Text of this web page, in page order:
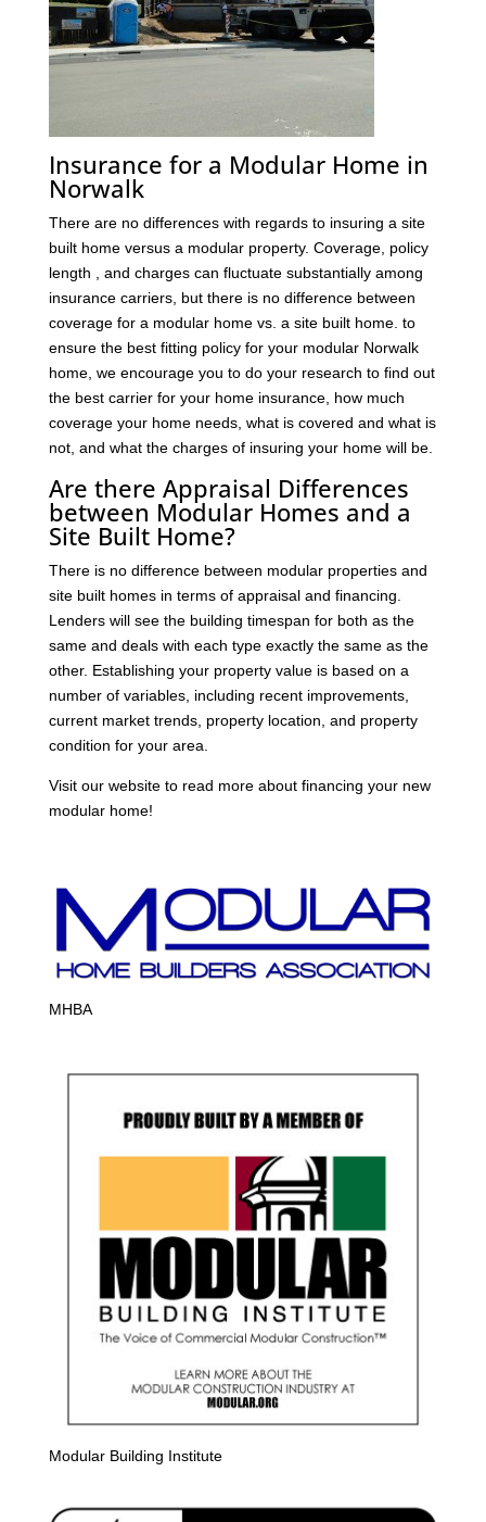
Insurance for a Modular Home in
Norwalk
There are no differences with regards to insuring a site
built home versus a modular property. Coverage, policy
length , and charges can fluctuate substantially among
insurance carriers, but there is no difference between
coverage for a modular home vs. a site built home. to
ensure the best fitting policy for your modular Norwalk
home, we encourage you to do your research to find out
the best carrier for your home insurance, how much
coverage your home needs, what is covered and what is
not, and what the charges of insuring your home will be.
Are there Appraisal Differences
between Modular Homes and a
Site Built Home?
There is no difference between modular properties and
site built homes in terms of appraisal and financing.
Lenders will see the building timespan for both as the
same and deals with each type exactly the same as the
other. Establishing your property value is based on a
number of variables, including recent improvements,
current market trends, property location, and property
condition for your area.
Visit our website to read more about financing your new
modular home!
MHBA
Modular Building Institute